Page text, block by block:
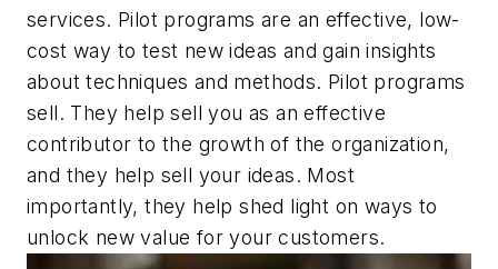
services. Pilot programs are an effective, low-
cost way to test new ideas and gain insights
about techniques and methods. Pilot programs
sell. They help sell you as an effective
contributor to the growth of the organization,
and they help sell your ideas. Most
importantly, they help shed light on ways to
unlock new value for your customers.